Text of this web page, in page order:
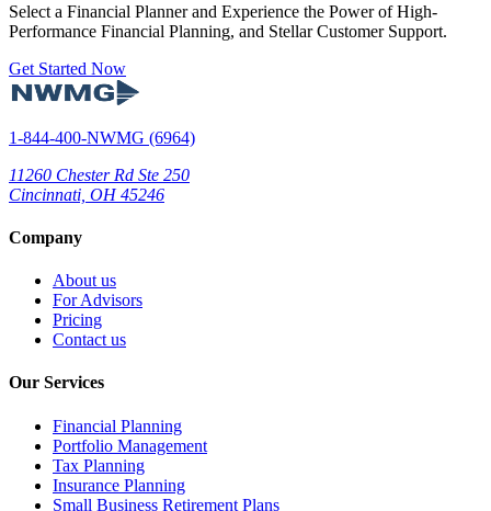
Select a Financial Planner and Experience the Power of High-
Performance Financial Planning, and Stellar Customer Support.
Get Started Now
1-844-400-NWMG (6964)
11260 Chester Rd Ste 250
Cincinnati, OH 45246
Company
About us
For Advisors
Pricing
Contact us
Our Services
Financial Planning
Portfolio Management
Tax Planning
Insurance Planning
Small Business Retirement Plans